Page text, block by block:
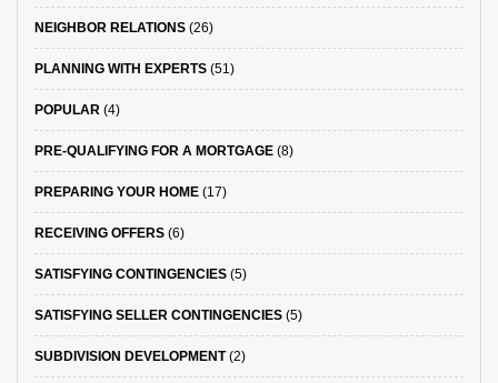
NEIGHBOR RELATIONS (26)
PLANNING WITH EXPERTS (51)
POPULAR (4)
PRE-QUALIFYING FOR A MORTGAGE (8)
PREPARING YOUR HOME (17)
RECEIVING OFFERS (6)
SATISFYING CONTINGENCIES (5)
SATISFYING SELLER CONTINGENCIES (5)
SUBDIVISION DEVELOPMENT(2)